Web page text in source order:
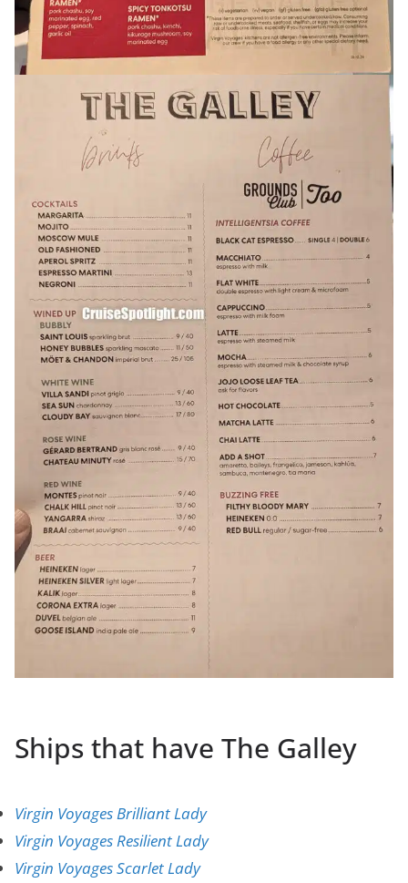
Ships that have The Galley
Virgin Voyages Brilliant Lady
Virgin Voyages Resilient Lady
Virgin Voyages Scarlet Lady